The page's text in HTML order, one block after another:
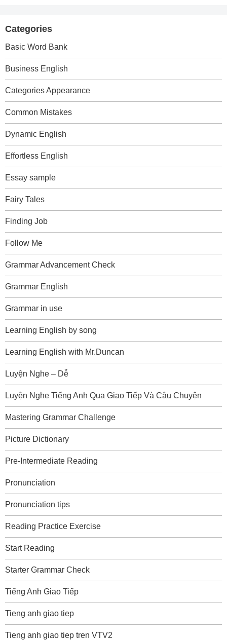
Categories
Basic Word Bank
Business English
Categories Appearance
Common Mistakes
Dynamic English
Effortless English
Essay sample
Fairy Tales
Finding Job
Follow Me
Grammar Advancement Check
Grammar English
Grammar in use
Learning English by song
Learning English with Mr.Duncan
Luyện Nghe – Dễ
Luyện Nghe Tiếng Anh Qua Giao Tiếp Và Câu Chuyện
Mastering Grammar Challenge
Picture Dictionary
Pre-Intermediate Reading
Pronunciation
Pronunciation tips
Reading Practice Exercise
Start Reading
Starter Grammar Check
Tiếng Anh Giao Tiếp
Tieng anh giao tiep
Tieng anh giao tiep tren VTV2